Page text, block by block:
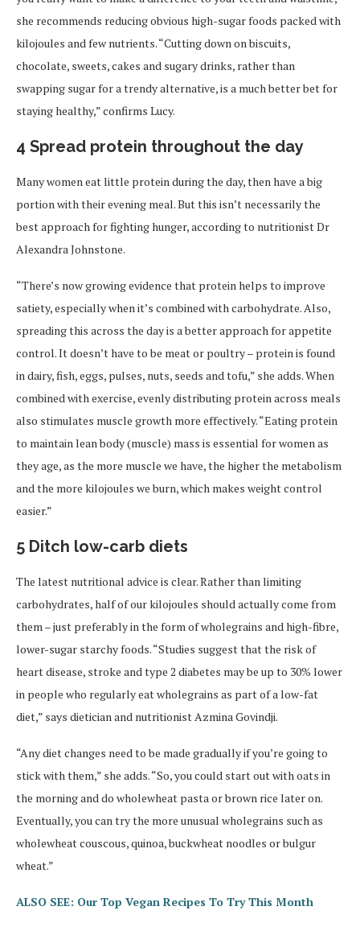
she recommends reducing obvious high-sugar foods packed with
kilojoules and few nutrients. “Cutting down on biscuits,
chocolate, sweets, cakes and sugary drinks, rather than
swapping sugar for a trendy alternative, is a much better bet for
staying healthy,” confirms Lucy.
4 Spread protein throughout the day
Many women eat little protein during the day, then have a big
portion with their evening meal. But this isn’t necessarily the
best approach for fighting hunger, according to nutritionist Dr
Alexandra Johnstone.
“There’s now growing evidence that protein helps to improve
satiety, especially when it’s combined with carbohydrate. Also,
spreading this across the day is a better approach for appetite
control. It doesn’t have to be meat or poultry – protein is found
in dairy, fish, eggs, pulses, nuts, seeds and tofu,” she adds. When
combined with exercise, evenly distributing protein across meals
also stimulates muscle growth more effectively. “Eating protein
to maintain lean body (muscle) mass is essential for women as
they age, as the more muscle we have, the higher the metabolism
and the more kilojoules we burn, which makes weight control
easier.”
5 Ditch low-carb diets
The latest nutritional advice is clear. Rather than limiting
carbohydrates, half of our kilojoules should actually come from
them – just preferably in the form of wholegrains and high-fibre,
lower-sugar starchy foods. “Studies suggest that the risk of
heart disease, stroke and type 2 diabetes may be up to 30% lower
in people who regularly eat wholegrains as part of a low-fat
diet,” says dietician and nutritionist Azmina Govindji.
“Any diet changes need to be made gradually if you’re going to
stick with them,” she adds. “So, you could start out with oats in
the morning and do wholewheat pasta or brown rice later on.
Eventually, you can try the more unusual wholegrains such as
wholewheat couscous, quinoa, buckwheat noodles or bulgur
wheat.”
ALSO SEE: Our Top Vegan Recipes To Try This Month